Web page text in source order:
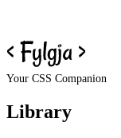
Your CSS Companion
Library